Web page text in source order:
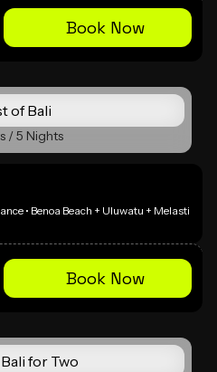
Book Now
of Bali
/ 5 Nights
• Benoa Beach + Uluwatu + Melasti
Book Now
for Two